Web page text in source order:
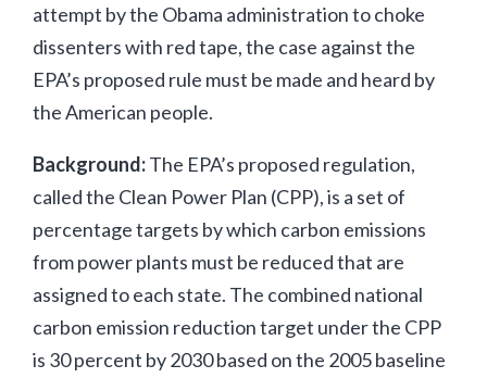
attempt by the Obama administration to choke
dissenters with red tape, the case against the
EPA’s proposed rule must be made and heard by
the American people.
Background:The EPA’s proposed regulation,
called the Clean Power Plan (CPP), is a set of
percentage targets by which carbon emissions
from power plants must be reduced that are
assigned to each state. The combined national
carbon emission reduction target under the CPP
is 30 percent by 2030 based on the 2005 baseline